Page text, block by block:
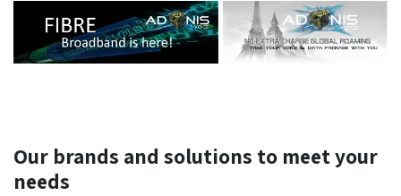
Our brands and solutions to meet your
needs